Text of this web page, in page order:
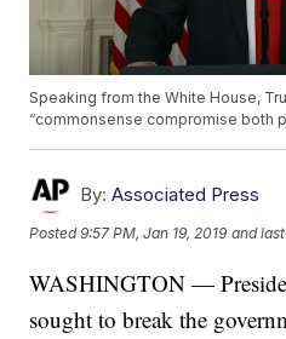
Speaking from the White House,
“commonsense compromise both
By: Associated Press
Posted9:57 PM, Jan 19, 2019 and
WASHINGTON —
sought to break the